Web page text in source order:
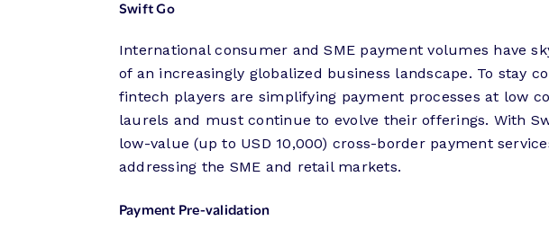
Swift Go
International consumer and SME payment volumes have
of an increasingly globalized business landscape. To stay
fintech players are simplifying payment processes at low
laurels and must continue to evolve their offerings. With
low-value (up to USD 10,000) cross-border payment
addressing the SME and retail markets.
Payment Pre-validation